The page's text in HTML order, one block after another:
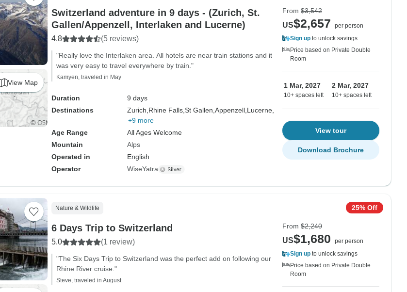
View Map
Switzerland adventure in 9 days - (Zurich, St.
Gallen/Appenzell, Interlaken and Lucerne)
4.8 (5 reviews)
"Really love the Interlaken area. All hotels are near train stations and it
was very easy to travel everywhere by train."
Kamyen, traveled in May
Duration
9 days
Destinations
Zurich, Rhine Falls, St Gallen, Appenzell, Lucerne,
+9 more
Age Range
All Ages Welcome
Mountain
Alps
Operated in
English
Operator
WiseYatra
From $3,542
US$2,657
per person
Sign up to unlock savings
Price based on Private Double
Room
1 Mar, 2027
10+ spaces left
2 Mar, 2027
10+ spaces left
View tour
Download Brochure
Nature & Wildlife
6 Days Trip to Switzerland
5.0 (1 review)
"The Six Days Trip to Switzerland was the perfect add on following our
Rhine River cruise."
Steve, traveled in August
25% Off
From $2,240
US$1,680
per person
Sign up to unlock savings
Price based on Private Double
Room